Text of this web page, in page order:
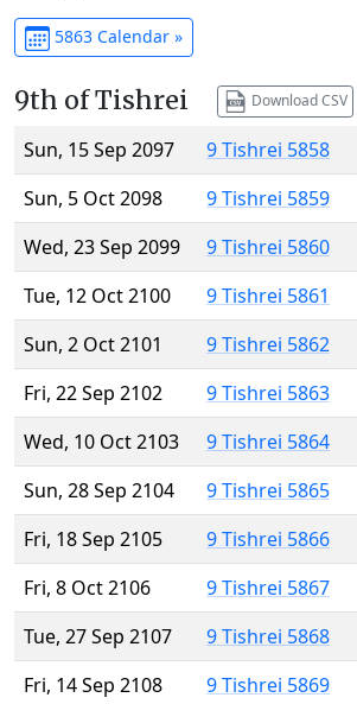
5863 Calendar »
9th of Tishrei Download CSV
Sun, 15 Sep 2097
9 Tishrei 5858
Sun, 5 Oct 2098
9 Tishrei 5859
Wed, 23 Sep 2099
9 Tishrei 5860
Tue, 12 Oct 2100
9 Tishrei 5861
Sun, 2 Oct 2101
9 Tishrei 5862
Fri, 22 Sep 2102
9 Tishrei 5863
Wed, 10 Oct 2103
9 Tishrei 5864
Sun, 28 Sep 2104
9 Tishrei 5865
Fri, 18 Sep 2105
9 Tishrei 5866
Fri, 8 Oct 2106
9 Tishrei 5867
Tue, 27 Sep 2107
9 Tishrei 5868
Fri, 14 Sep 2108
9 Tishrei 5869